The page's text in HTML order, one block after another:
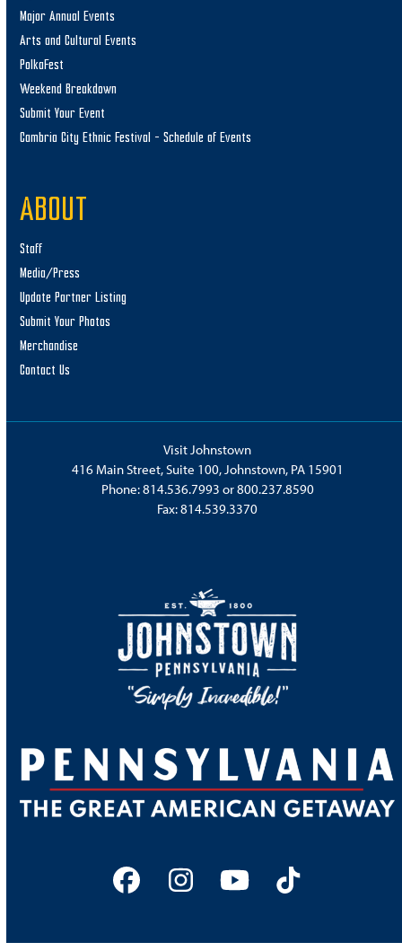
Major Annual Events
Arts and Cultural Events
PolkaFest
Weekend Breakdown
Submit Your Event
Cambria City Ethnic Festival – Schedule of Events
ABOUT
Staff
Media/Press
Update Partner Listing
Submit Your Photos
Merchandise
Contact Us
Visit Johnstown
416 Main Street, Suite 100, Johnstown, PA 15901
Phone:814.536.7993 or800.237.8590
Fax: 814.539.3370
FacebookInstagram
YouTubeTiktok